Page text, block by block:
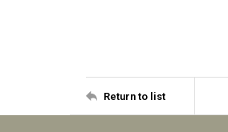
Return to list